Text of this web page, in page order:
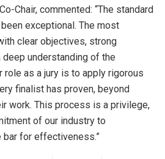
Chair, commented: “The standard
exceptional. The most
clear objectives, strong
understanding of the
role as a jury is to apply rigorous
finalist has proven, beyond
work. This process is a privilege,
of our industry to
bar for effectiveness.”